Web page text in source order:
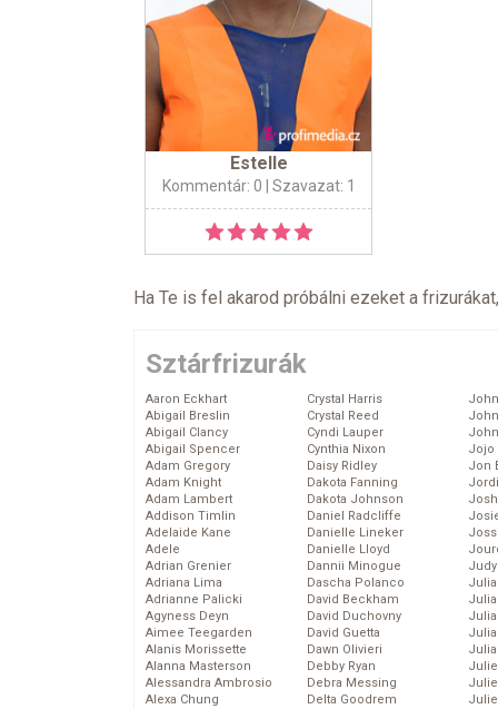
Estelle
Kommentár: 0 | Szavazat: 1
Ha Te is fel akarod próbálni ezeket a
Sztárfrizurák
Aaron Eckhart
Abigail Breslin
Abigail Clancy
Abigail Spencer
Adam Gregory
Adam Knight
Adam Lambert
Addison Timlin
Adelaide Kane
Adele
Adrian Grenier
Adriana Lima
Adrianne Palicki
Agyness Deyn
Aimee Teegarden
Alanis Morissette
Alanna Masterson
Alessandra Ambrosio
Alexa Chung
Crystal Harris
Crystal Reed
Cyndi Lauper
Cynthia Nixon
Daisy Ridley
Dakota Fanning
Dakota Johnson
Daniel Radcliffe
Danielle Lineker
Danielle Lloyd
Dannii Minogue
Dascha Polanco
David Beckham
David Duchovny
David Guetta
Dawn Olivieri
Debby Ryan
Debra Messing
Delta Goodrem
Jojo
Jon